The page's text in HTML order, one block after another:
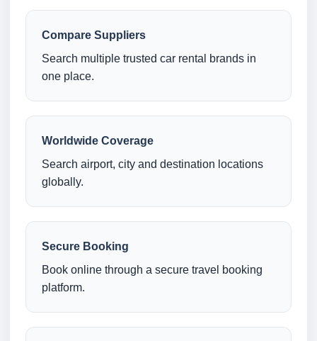
Compare Suppliers
Search multiple trusted car rental brands in
one place.
Worldwide Coverage
Search airport, city and destination locations
globally.
Secure Booking
Book online through a secure travel booking
platform.